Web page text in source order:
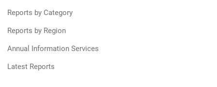
Reports by Category
Reports by Region
Annual Information Services
Latest Reports